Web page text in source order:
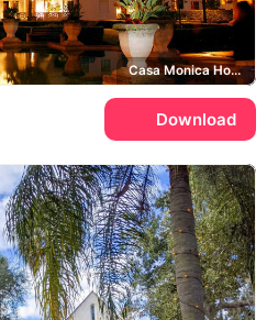
Casa Monica Hotel
Download